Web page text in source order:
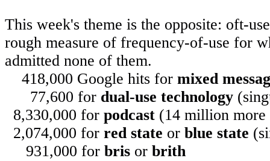
This week's theme is the opposite: oft-
rough measure of frequency-of-use for
admitted none of them.
418,000 Google hits for mixed
77,600 for dual-use technology
8,330,000 for podcast (14 million more
2,074,000 for red state or blue state
931,000 for bris or brith